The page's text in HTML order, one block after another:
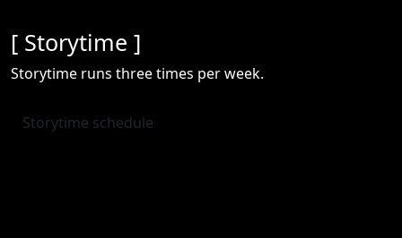
[ Storytime ]
Storytime runs three times per week.
Storytime schedule